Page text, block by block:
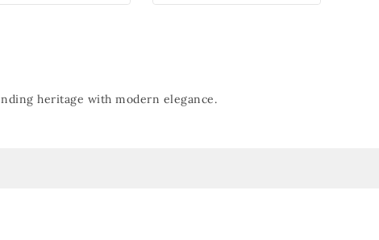
heritage with modern elegance.